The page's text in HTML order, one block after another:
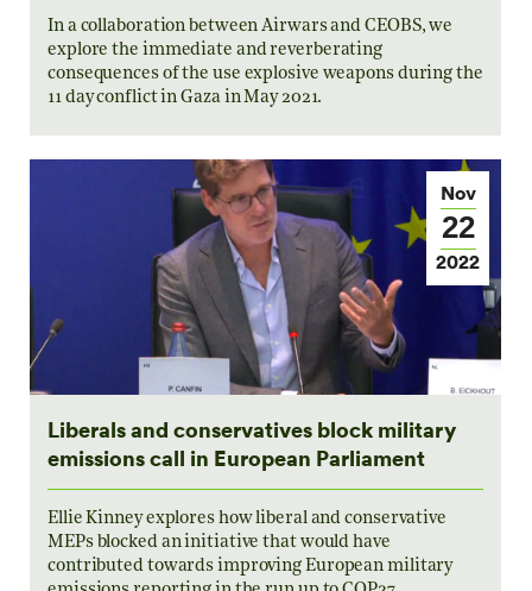
In a collaboration between Airwars and CEOBS, we
explore the immediate and reverberating
consequences of the use explosive weapons during the
11 day conflict in Gaza in May 2021.
Nov
22
2022
Liberals and conservatives block military
emissions call in European Parliament
Ellie Kinney explores how liberal and conservative
MEPs blocked an initiative that would have
contributed towards improving European military